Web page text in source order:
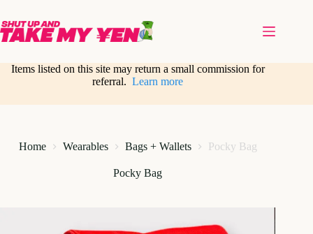
content
Items listed on this site may return a small commission for
referral.Learn more
Home Wearables Bags + Wallets Pocky Bag
Pocky Bag